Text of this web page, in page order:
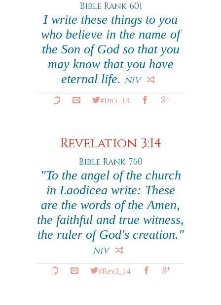
Bible Rank: 601
I write these things to you
who believe in the name of
the Son of God so that you
may know that you have
eternal life. NIV
#IJn5_13
Revelation 3:14
Bible Rank: 760
"To the angel of the church
in Laodicea write: These
are the words of the Amen,
the faithful and true witness,
the ruler of God's creation."
NIV
#Rev3_14